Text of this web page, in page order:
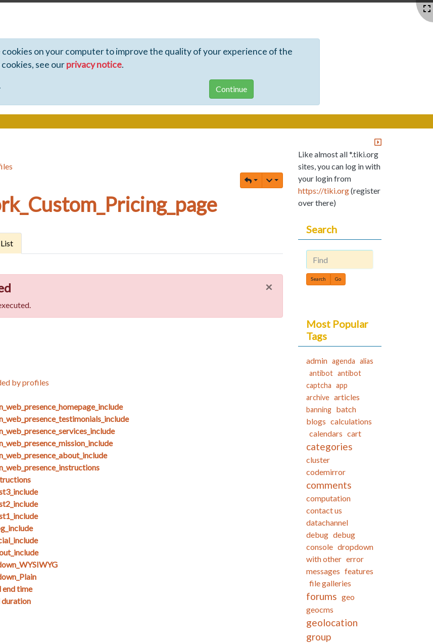
on your computer to improve the quality of your experience of the
see ourprivacy notice.
List
×
by profiles
end time
duration
Like almost all *.tiki.org
sites, you can log in with
your login from
https://tiki.org(register
over there)
Search
Find
Most Popular
Tags
admin agenda alias
antibot antibot
captcha app
archive articles
banning batch
blogs calculations
calendars cart
categories
cluster
codemirror
comments
computation
contact us
datachannel
debug debug
console dropdown
with other error
messages features
file galleries
forums geo
geocms
geolocation
group